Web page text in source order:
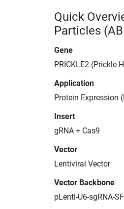
Quick
Particles
Gene
PRICKLE2 (Prickle
Application
Protein Expression
Insert
gRNA + Cas9
Vector
Lentiviral Vector
Vector Backbone
pLenti-U6-sgRNA-